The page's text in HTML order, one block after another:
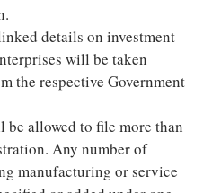
details on investment
will be taken
the respective Government
allowed to file more than
Any number of
manufacturing or service